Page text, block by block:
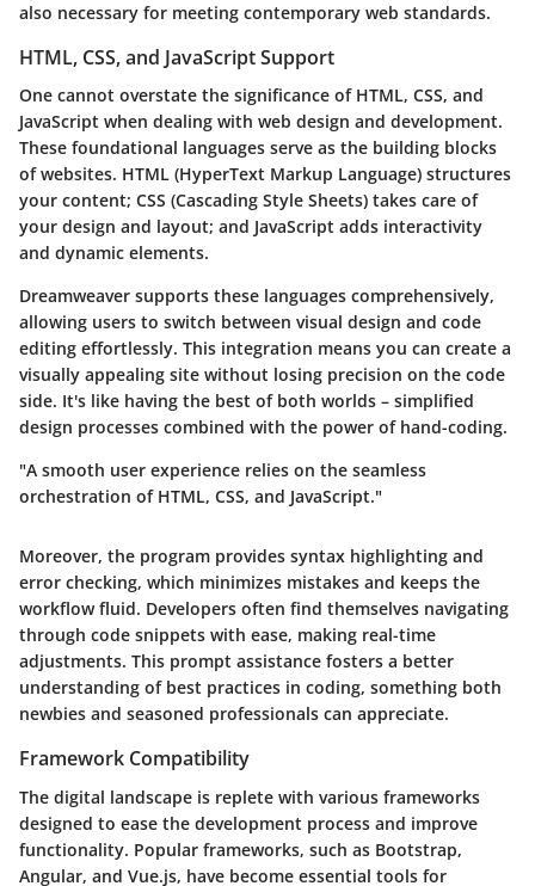
also necessary for meeting contemporary web standards.
HTML, CSS, and JavaScript Support
One cannot overstate the significance of HTML, CSS, and
JavaScript when dealing with web design and development.
These foundational languages serve as the building blocks
of websites. HTML (HyperText Markup Language) structures
your content; CSS (Cascading Style Sheets) takes care of
your design and layout; and JavaScript adds interactivity
and dynamic elements.
Dreamweaver supports these languages comprehensively,
allowing users to switch between visual design and code
editing effortlessly. This integration means you can create a
visually appealing site without losing precision on the code
side. It's like having the best of both worlds – simplified
design processes combined with the power of hand-coding.
"A smooth user experience relies on the seamless
orchestration of HTML, CSS, and JavaScript."
Moreover, the program provides syntax highlighting and
error checking, which minimizes mistakes and keeps the
workflow fluid. Developers often find themselves navigating
through code snippets with ease, making real-time
adjustments. This prompt assistance fosters a better
understanding of best practices in coding, something both
newbies and seasoned professionals can appreciate.
Framework Compatibility
The digital landscape is replete with various frameworks
designed to ease the development process and improve
functionality. Popular frameworks, such as Bootstrap,
Angular, and Vue.js, have become essential tools for